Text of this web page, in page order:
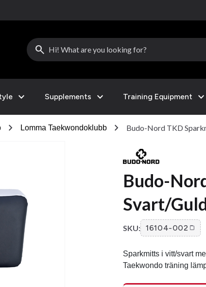
search
expand_more Supplements expand_more Training Equipment expand_more
chevron_right Lomma Taekwondoklubb chevron_right Budo-Nord TKD
Budo-
Svart/
SKU: 16104-002
Sparkmitts i vitt/svart
Taekwondo träning